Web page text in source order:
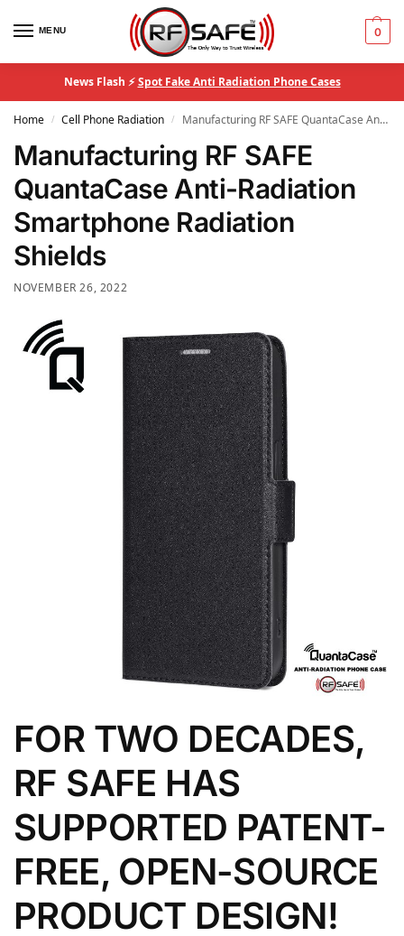
MENU 0
News Flash ⚡Spot Fake Anti Radiation Phone Cases
Home / Cell Phone Radiation / Manufacturing RF SAFE QuantaCase Anti-Radiation Smartphone Radiation Shields
Manufacturing RF SAFE
QuantaCase Anti-Radiation
Smartphone Radiation
Shields
NOVEMBER 26, 2022
FOR TWO DECADES,
RF SAFE HAS
SUPPORTED PATENT-
FREE, OPEN-SOURCE
PRODUCT DESIGN!